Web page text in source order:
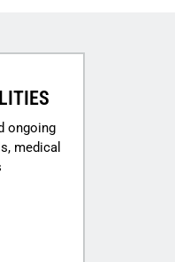
ongoing
medical